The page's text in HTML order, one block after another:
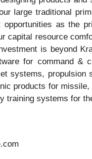
large traditional
opportunities as the
capital resource
is beyond
for command &
systems,
products for
training systems for